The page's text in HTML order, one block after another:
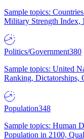
Sample topics:
Military Strength Index,
Politics/Government380
Sample topics: United
Ranking, Dictatorships,
Population348
Sample topics: Human
Population in 2100,